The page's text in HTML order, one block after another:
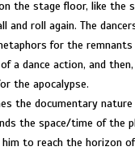
the stage floor, like the
and roll again. The
for the
a dance action, and
the apocalypse.
the documentary
the space/time of the
to reach the horizon